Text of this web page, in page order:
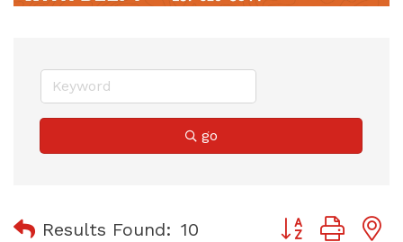
go
Results Found: 10 Button group